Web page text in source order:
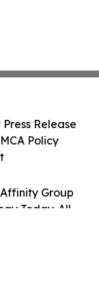
Group
Today. All
Release
Policy